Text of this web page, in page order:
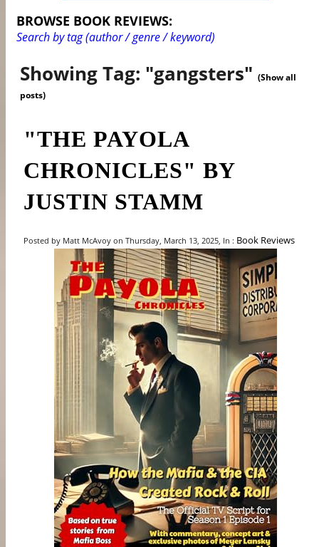
BROWSE BOOK REVIEWS:
Search by tag (author / genre / keyword)
Showing Tag: "gangsters"(Show all
posts)
"THE PAYOLA
CHRONICLES" BY
JUSTIN STAMM
Posted by Matt McAvoy on Thursday, March 13, 2025, In : Book Reviews